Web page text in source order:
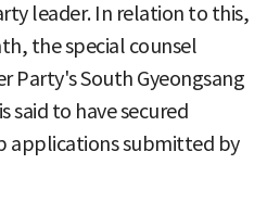
leader. In relation to this,
the special counsel
Party's South Gyeongsang
said to have secured
applications submitted by